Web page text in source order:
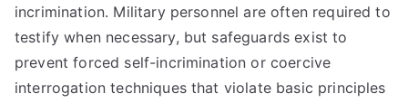
incrimination. Military personnel are often required to
testify when necessary, but safeguards exist to
prevent forced self-incrimination or coercive
interrogation techniques that violate basic principles